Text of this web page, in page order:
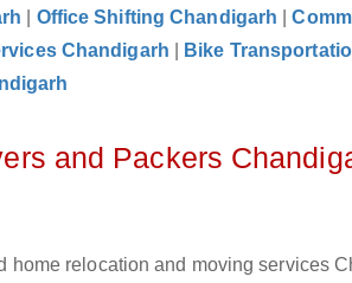
Office Shifting Chandigarh |
Chandigarh Bike
and Packers
relocation and moving services